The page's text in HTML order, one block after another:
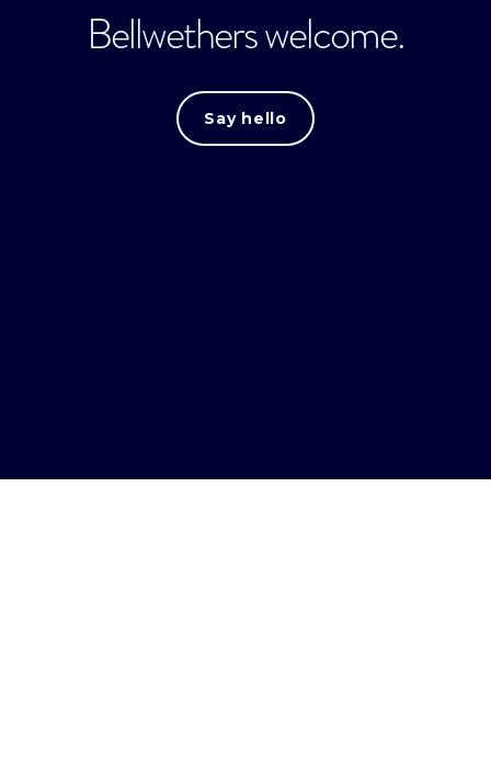
Bellwethers welcome.
Say hello